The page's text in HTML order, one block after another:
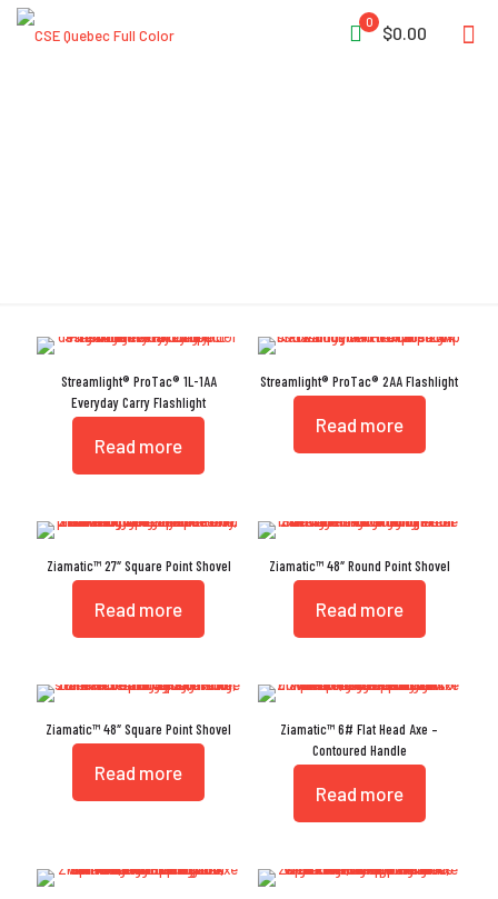
0
$0.00
Streamlight® ProTac® 1L-1AA
Everyday Carry Flashlight
Read more
Streamlight® ProTac® 2AA Flashlight
Read more
Ziamatic™ 27″ Square Point Shovel
Read more
Ziamatic™ 48″ Round Point Shovel
Read more
Ziamatic™ 48″ Square Point Shovel
Read more
Ziamatic™ 6# Flat Head Axe –
Contoured Handle
Read more